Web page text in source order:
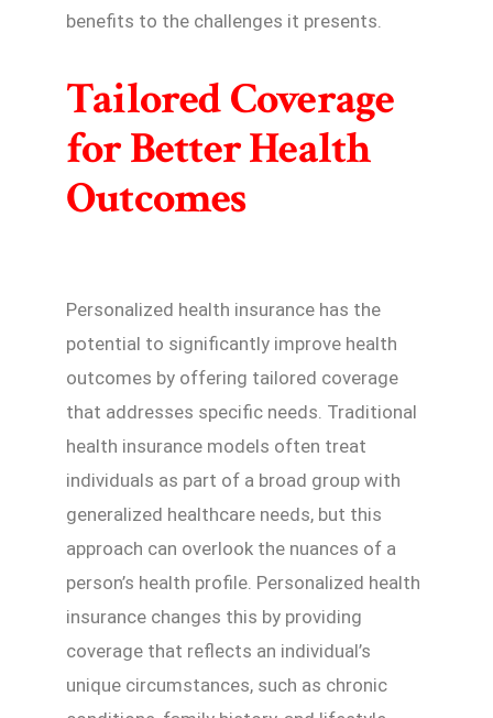
benefits to the challenges it presents.
Tailored Coverage
for Better Health
Outcomes
Personalized health insurance has the
potential to significantly improve health
outcomes by offering tailored coverage
that addresses specific needs. Traditional
health insurance models often treat
individuals as part of a broad group with
generalized healthcare needs, but this
approach can overlook the nuances of a
person’s health profile. Personalized health
insurance changes this by providing
coverage that reflects an individual’s
unique circumstances, such as chronic